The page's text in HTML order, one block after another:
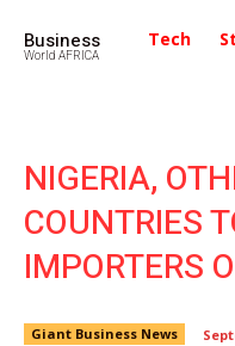
Business
World AFRICA
Tech
NIGERIA,
COUNTRIES
IMPORTERS
Giant Business News